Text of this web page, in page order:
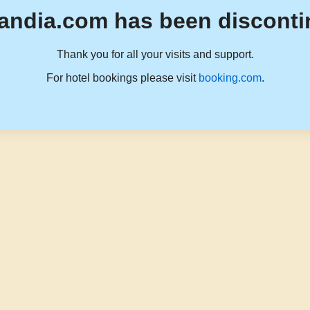
has been
Thank you for all your visits and support.
For hotel bookings please visit booking.com.